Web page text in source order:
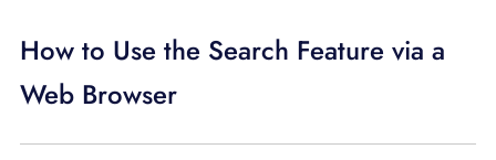
How to Use the Search Feature via a
Web Browser